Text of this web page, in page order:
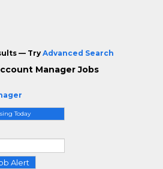
Today
Alert
— Try Advanced Search
Manager Jobs